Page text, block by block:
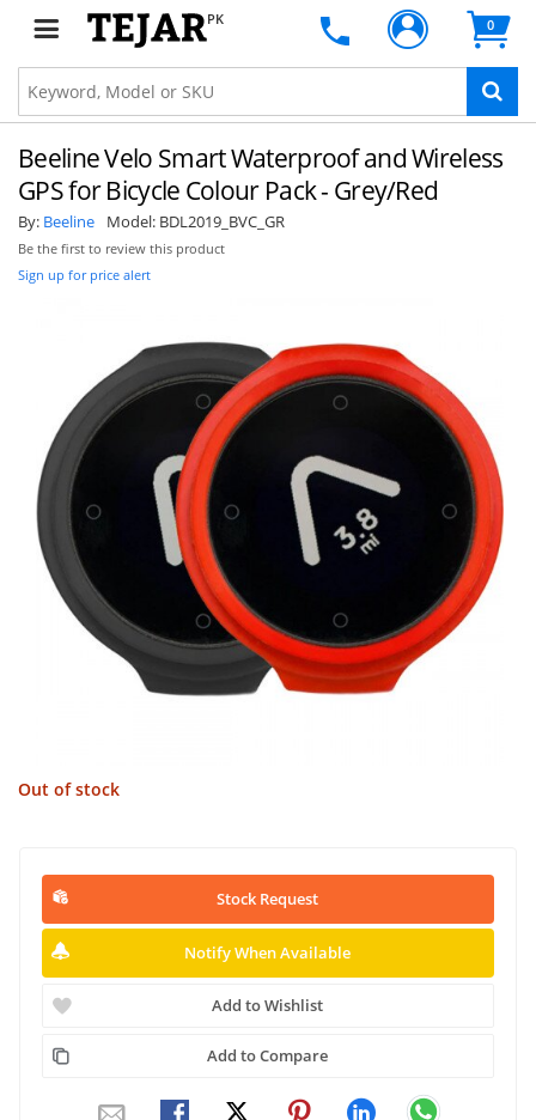
PK 0
Beeline Velo Smart Waterproof and Wireless
GPS for Bicycle Colour Pack - Grey/Red
By: Beeline Model: BDL2019_BVC_GR
Be the first to review this product
Sign up for price alert
Out of stock
Stock Request
Notify When Available
Add to Wishlist
Add to Compare